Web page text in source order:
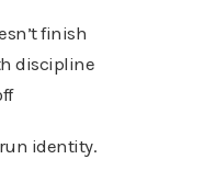
finish
discipline
identity.